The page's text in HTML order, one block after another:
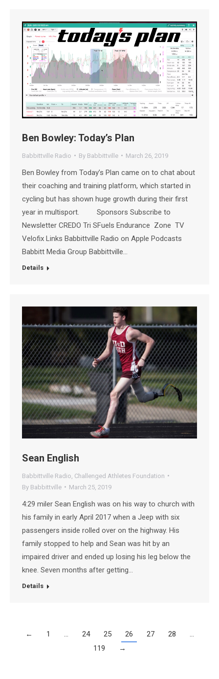
Ben Bowley: Today’s Plan
Babbittville Radio By Babbittville March 26, 2019
Ben Bowley from Today’s Plan came on to chat about
their coaching and training platform, which started in
cycling but has shown huge growth during their first
year in multisport. Sponsors Subscribe to
Newsletter CREDO Tri SFuels Endurance Zone TV
Velofix Links Babbittville Radio on Apple Podcasts
Babbitt Media Group Babbittville…
Details
Sean English
Babbittville Radio Challenged Athletes Foundation
By Babbittville March 25, 2019
4:29 miler Sean English was on his way to church with
his family in early April 2017 when a Jeep with six
passengers inside rolled over on the highway. His
family stopped to help and Sean was hit by an
impaired driver and ended up losing his leg below the
knee. Seven months after getting…
Details
← 1 24 25 26 27 28
119
→